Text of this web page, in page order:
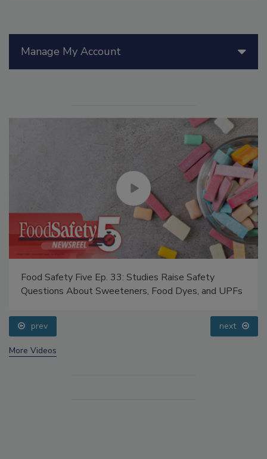
Manage My Account
Food Safety Five Ep. 33: Studies Raise Safety
Questions About Sweeteners, Food Dyes, and UPFs
prev next
More Videos